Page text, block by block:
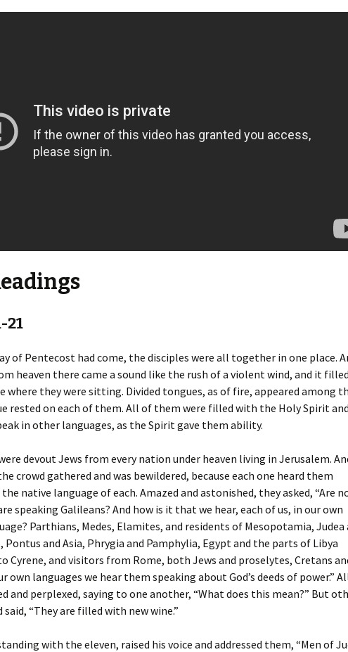
21
of Pentecost had come, the disciples were all together in one place.
heaven there came a sound like the rush of a violent wind, and it
where they were sitting. Divided tongues, as of fire, appeared among
rested on each of them. All of them were filled with the Holy Spirit and
in other languages, as the Spirit gave them ability.
devout Jews from every nation under heaven living in Jerusalem.
crowd gathered and was bewildered, because each one heard them
native language of each. Amazed and astonished, they asked, “Are
speaking Galileans? And how is it that we hear, each of us, in our own
Parthians, Medes, Elamites, and residents of Mesopotamia, Judea
Pontus and Asia, Phrygia and Pamphylia, Egypt and the parts of Libya
Cyrene, and visitors from Rome, both Jews and proselytes, Cretans
own languages we hear them speaking about God’s deeds of power.”
and perplexed, saying to one another, “What does this mean?” But
said, “They are filled with new wine.”
with the eleven, raised his voice and addressed them, “Men of